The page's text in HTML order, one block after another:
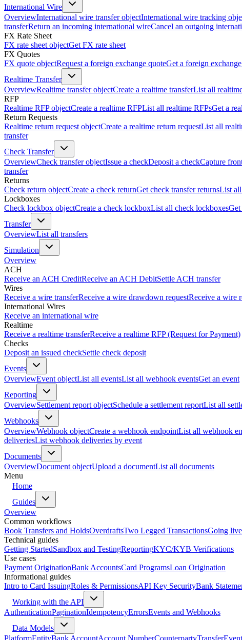
International Wire
OverviewInternational wire transfer objectInternational wire tracking
transferReturn an incoming international wireCancel an outgoing
FX Rate Sheet
FX rate sheet objectGet FX rate sheet
FX Quotes
FX quote objectRequest a foreign exchange quoteGet a foreign
Realtime Transfer
OverviewRealtime transfer objectCreate a realtime transferList all
RFP
Realtime RFP objectCreate a realtime RFPList all realtime RFPsGet a
Return Requests
Realtime return request objectCreate a realtime return requestList all
transfer
Check Transfer
OverviewCheck transfer objectIssue a checkDeposit a checkCapture
transfer
Returns
Check return objectCreate a check returnGet check transfer returnsList
Lockboxes
Check lockbox objectCreate a check lockboxList all check lockboxes
Transfer
OverviewList all transfers
Simulation
Overview
ACH
Receive an ACH CreditReceive an ACH DebitSettle ACH transfer
Wires
Receive a wire transferReceive a wire drawdown requestReceive a wire
International Wires
Receive an international wire
Realtime
Receive a realtime transferReceive a realtime RFP (Request for Payment)
Checks
Deposit an issued checkSettle check deposit
Events
OverviewEvent objectList all eventsList all webhook eventsGet an event
Reporting
OverviewSettlement report objectSchedule a settlement reportList all
Webhooks
OverviewWebhook objectCreate a webhook endpointList all webhook
deliveriesList webhook deliveries by event
Documents
OverviewDocument objectUpload a documentList all documents
Menu
Home
Guides
Overview
Common workflows
Book Transfers and HoldsOverdraftsTwo Legged TransactionsGoing live
Technical guides
Getting StartedSandbox and TestingReportingKYC/KYB Verifications
Use cases
Payment OriginationBank AccountsCard ProgramsLoan Origination
Informational guides
Intro to Card IssuingRoles & PermissionsAPI Key SecurityBank
Working with the API
AuthenticationPaginationIdempotencyErrorsEvents and Webhooks
Data Models
PlatformEntityBank AccountAccount NumberCounterpartyTransfer